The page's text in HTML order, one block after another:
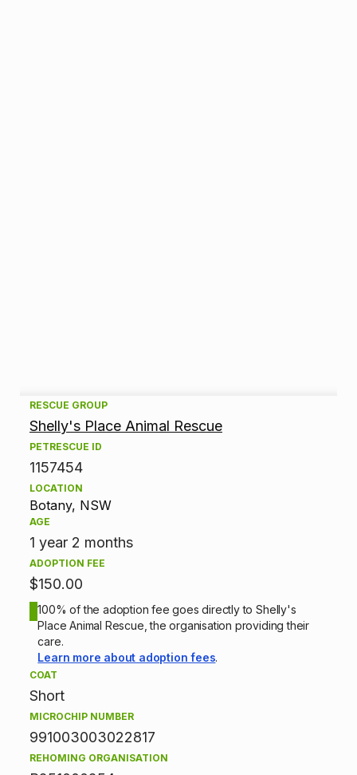
A
d
o
p
o
n
RESCUE GROUP
Shelly's Place Animal Rescue
PETRESCUE ID
1157454
LOCATION
Botany, NSW
AGE
1 year 2 months
ADOPTION FEE
$150.00
100% of the adoption fee goes directly to Shelly's
Place Animal Rescue, the organisation providing their
care.
Learn more about adoption fees.
COAT
Short
MICROCHIP NUMBER
991003003022817
REHOMING ORGANISATION